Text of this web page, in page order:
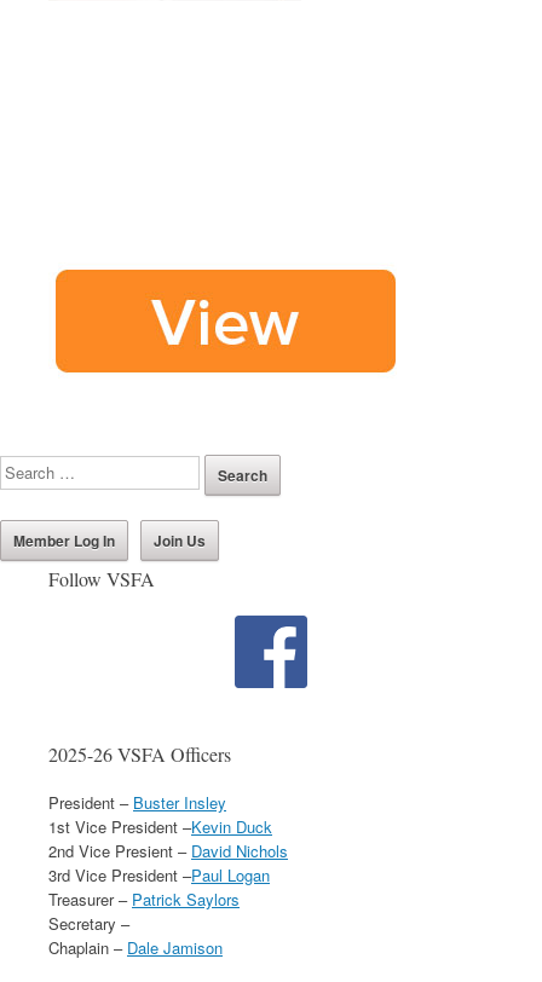
Member Log In Join Us
Follow VSFA
2025-26 VSFA Officers
President – Buster Insley
1st Vice President –Kevin Duck
2nd Vice Presient – David Nichols
3rd Vice President –Paul Logan
Treasurer – Patrick Saylors
Secretary –
Chaplain – Dale Jamison